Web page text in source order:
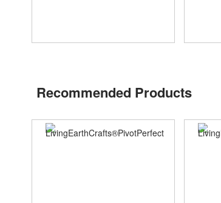
Recommended Products